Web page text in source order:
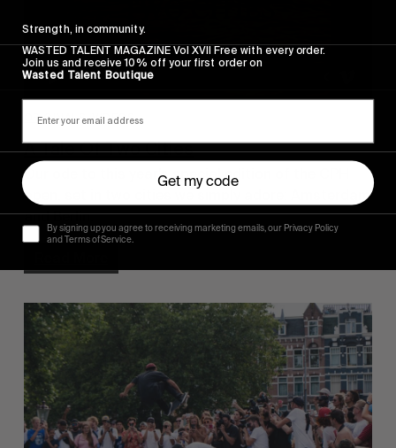
ORIGINALS,VIDEOS
A Tale Of Two Cities
Our ode to this year’s special edition of the CPH
open, set in two cities we simply adore: Amsterdam
and Berlin.
Strength, in community.
WASTED TALENT MAGAZINE Vol XVII Free with every order.
Join us and receive 10% off your first order on
Wasted Talent Boutique
Get my code
By signing up you agree to receiving marketing emails, our Privacy Policy
and Terms of Service.